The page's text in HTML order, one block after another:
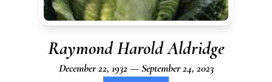
Raymond Harold Aldridge
December 22, 1932 — September 24, 2023